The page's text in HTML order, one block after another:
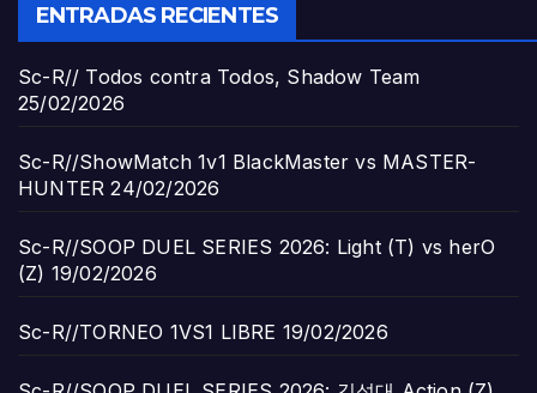
ENTRADAS RECIENTES
Sc-R// Todos contra Todos, Shadow Team
25/02/2026
Sc-R//ShowMatch 1v1 BlackMaster vs MASTER-
HUNTER 24/02/2026
Sc-R//SOOP DUEL SERIES 2026: Light (T) vs herO
(Z) 19/02/2026
Sc-R//TORNEO 1VS1 LIBRE 19/02/2026